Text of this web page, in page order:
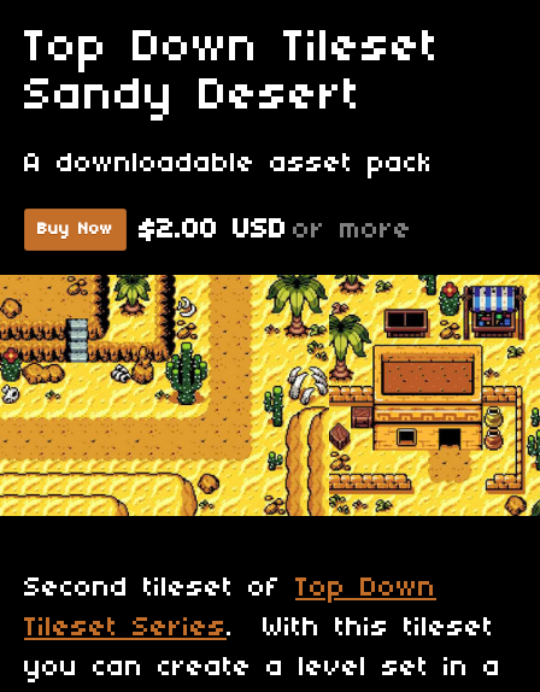
Top Down Tileset
Sandy Desert
A downloadable asset pack
Buy Now $2.00 USD or more
Second tileset of Top Down
Tileset Series. With this tileset
you can create a level set in a